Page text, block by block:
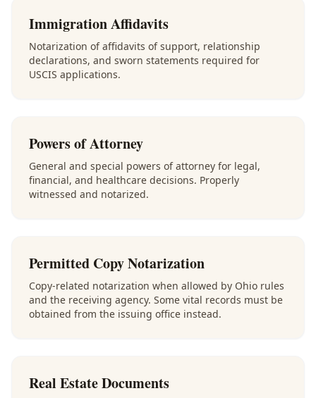
Immigration Affidavits
Notarization of affidavits of support, relationship
declarations, and sworn statements required for
USCIS applications.
Powers of Attorney
General and special powers of attorney for legal,
financial, and healthcare decisions. Properly
witnessed and notarized.
Permitted Copy Notarization
Copy-related notarization when allowed by Ohio rules
and the receiving agency. Some vital records must be
obtained from the issuing office instead.
Real Estate Documents